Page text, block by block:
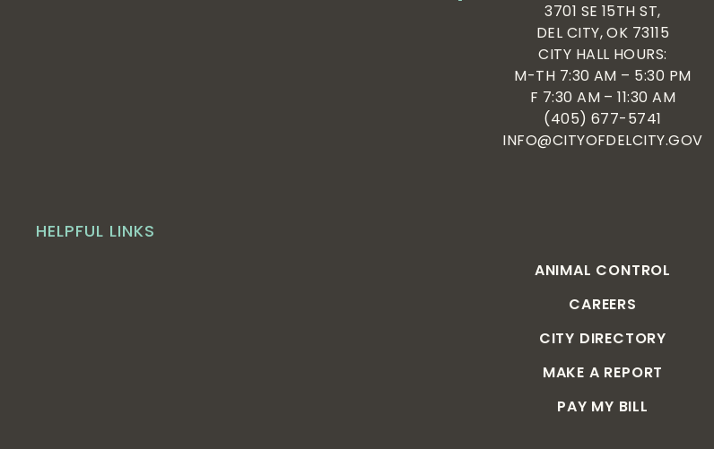
HELPFUL LINKS
ANIMAL CONTROL
CAREERS
CITY DIRECTORY
MAKE A REPORT
PAY MY BILL
3701 SE 15TH ST,
DEL CITY, OK 73115
CITY HALL HOURS:
M-TH 7:30 AM – 5:30 PM
F 7:30 AM – 11:30 AM
(405) 677-5741
INFO@CITYOFDELCITY.GOV